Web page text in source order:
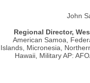
John
Regional Director,
American Samoa,
Islands, Micronesia,
Hawaii, Military AP: